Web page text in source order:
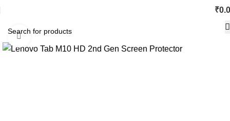
₹
Click to enlarge